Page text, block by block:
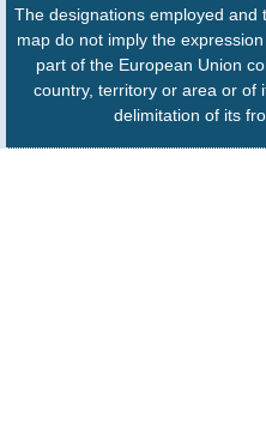
The designations employed
map do not imply the
part of the European Union
country, territory or area or of
delimitation of its